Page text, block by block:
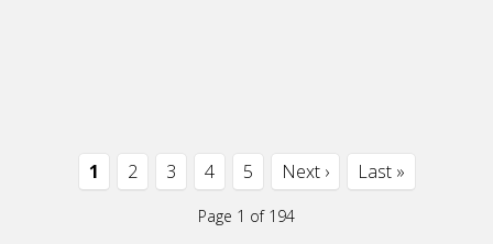
1 2 3 4 5 Next › Last »
Page 1 of 194